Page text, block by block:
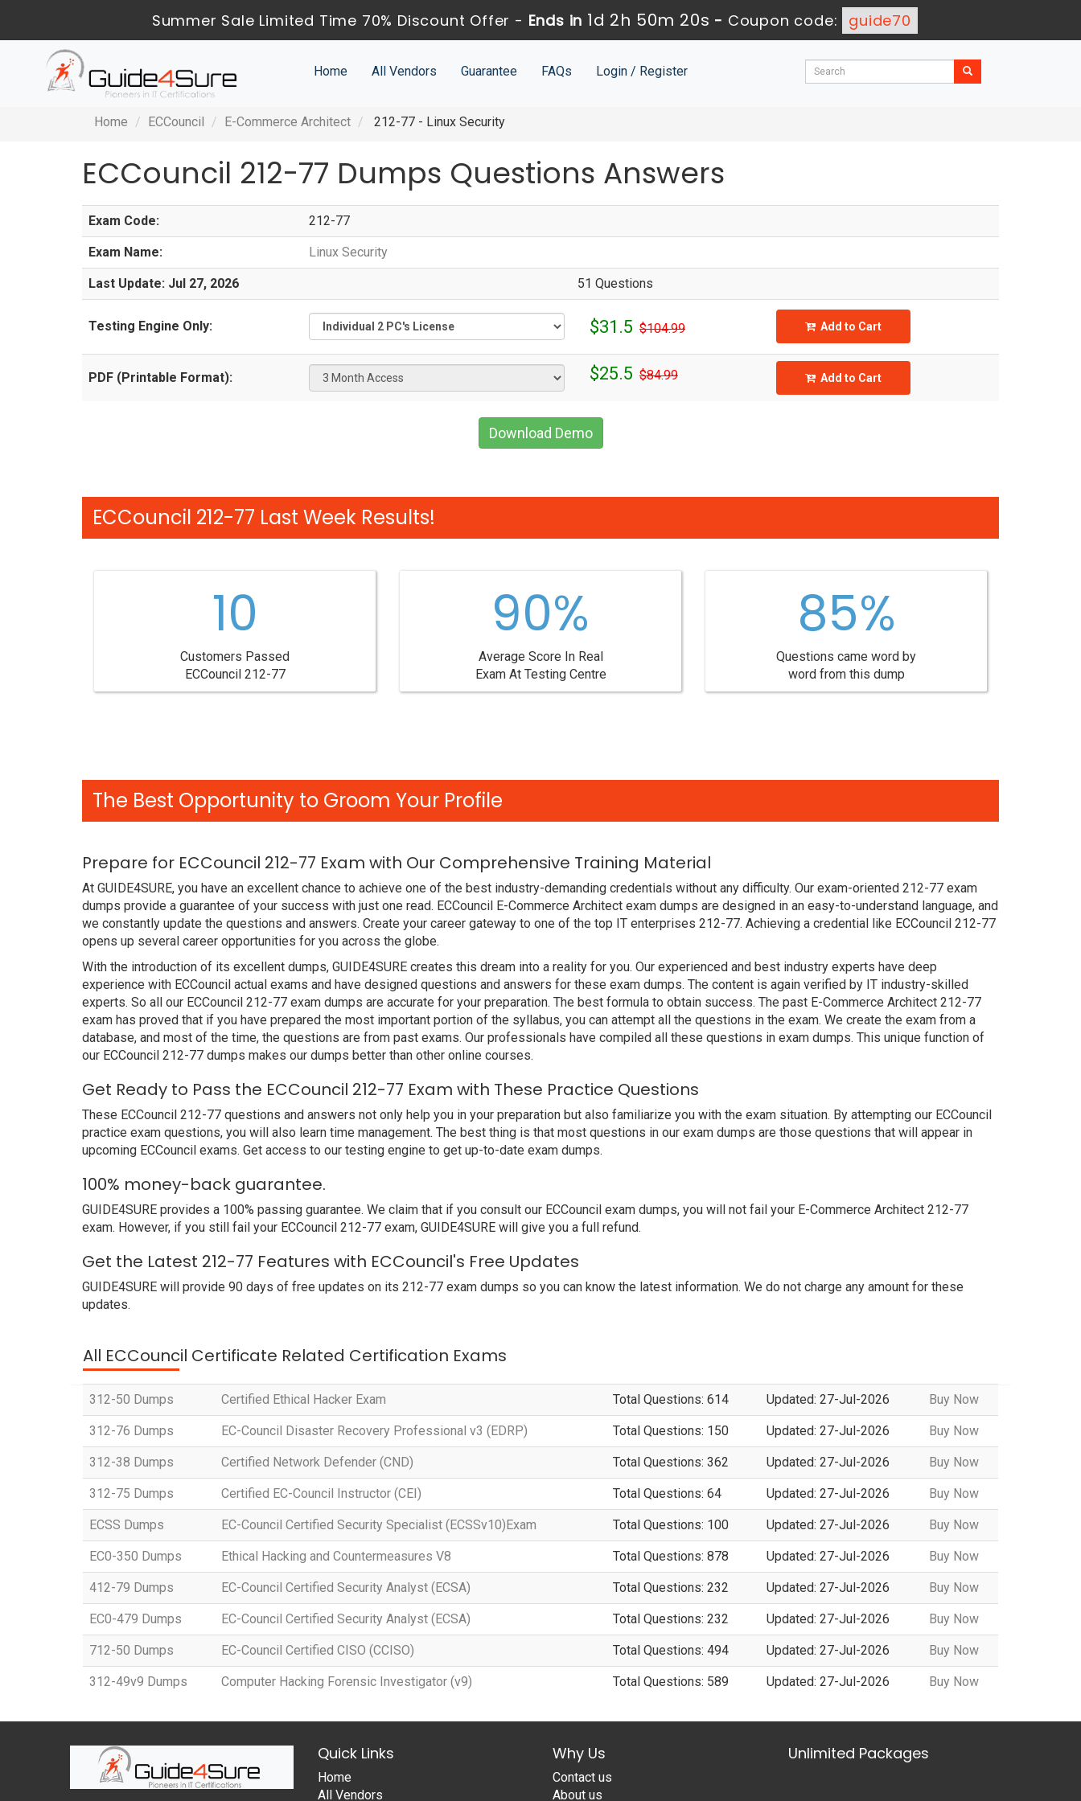
Summer Sale Limited Time 70% Discount Offer - Ends in 1d 2h 50m 20s - Coupon code: guide70
Home All Vendors Guarantee FAQs Login / Register
Home ECCouncil E-Commerce Architect 212-77 - Linux Security
ECCouncil 212-77 Dumps Questions Answers
Exam Code: 212-77
Exam Name: Linux Security
Last Update: Jul 27, 2026 51 Questions
Testing Engine Only: $31.5 $104.99 Add to Cart
PDF (Printable Format): $25.5 $84.99 Add to Cart
Download Demo
ECCouncil 212-77 Last Week Results!
10
Customers Passed
ECCouncil 212-77
90%
Average Score In Real
Exam At Testing Centre
85%
Questions came word by
word from this dump
The Best Opportunity to Groom Your Profile
Prepare for ECCouncil 212-77 Exam with Our Comprehensive Training Material
At GUIDE4SURE, you have an excellent chance to achieve one of the best industry-demanding credentials without any difficulty. Our exam-oriented 212-77 exam
dumps provide a guarantee of your success with just one read. ECCouncil E-Commerce Architect exam dumps are designed in an easy-to-understand language, and
we constantly update the questions and answers. Create your career gateway to one of the top IT enterprises 212-77. Achieving a credential like ECCouncil 212-77
opens up several career opportunities for you across the globe.
With the introduction of its excellent dumps, GUIDE4SURE creates this dream into a reality for you. Our experienced and best industry experts have deep
experience with ECCouncil actual exams and have designed questions and answers for these exam dumps. The content is again verified by IT industry-skilled
experts. So all our ECCouncil 212-77 exam dumps are accurate for your preparation. The best formula to obtain success. The past E-Commerce Architect 212-77
exam has proved that if you have prepared the most important portion of the syllabus, you can attempt all the questions in the exam. We create the exam from a
database, and most of the time, the questions are from past exams. Our professionals have compiled all these questions in exam dumps. This unique function of
our ECCouncil 212-77 dumps makes our dumps better than other online courses.
Get Ready to Pass the ECCouncil 212-77 Exam with These Practice Questions
These ECCouncil 212-77 questions and answers not only help you in your preparation but also familiarize you with the exam situation. By attempting our ECCouncil
practice exam questions, you will also learn time management. The best thing is that most questions in our exam dumps are those questions that will appear in
upcoming ECCouncil exams. Get access to our testing engine to get up-to-date exam dumps.
100% money-back guarantee.
GUIDE4SURE provides a 100% passing guarantee. We claim that if you consult our ECCouncil exam dumps, you will not fail your E-Commerce Architect 212-77
exam. However, if you still fail your ECCouncil 212-77 exam, GUIDE4SURE will give you a full refund.
Get the Latest 212-77 Features with ECCouncil's Free Updates
GUIDE4SURE will provide 90 days of free updates on its 212-77 exam dumps so you can know the latest information. We do not charge any amount for these
updates.
All ECCouncil Certificate Related Certification Exams
312-50 Dumps Certified Ethical Hacker Exam Total Questions: 614 Updated: 27-Jul-2026 Buy Now
312-76 Dumps EC-Council Disaster Recovery Professional v3 (EDRP) Total Questions: 150 Updated: 27-Jul-2026 Buy Now
312-38 Dumps Certified Network Defender (CND) Total Questions: 362 Updated: 27-Jul-2026 Buy Now
312-75 Dumps Certified EC-Council Instructor (CEI) Total Questions: 64 Updated: 27-Jul-2026 Buy Now
ECSS Dumps EC-Council Certified Security Specialist (ECSSv10)Exam Total Questions: 100 Updated: 27-Jul-2026 Buy Now
EC0-350 Dumps Ethical Hacking and Countermeasures V8 Total Questions: 878 Updated: 27-Jul-2026 Buy Now
412-79 Dumps EC-Council Certified Security Analyst (ECSA) Total Questions: 232 Updated: 27-Jul-2026 Buy Now
EC0-479 Dumps EC-Council Certified Security Analyst (ECSA) Total Questions: 232 Updated: 27-Jul-2026 Buy Now
712-50 Dumps EC-Council Certified CISO (CCISO) Total Questions: 494 Updated: 27-Jul-2026 Buy Now
312-49v9 Dumps Computer Hacking Forensic Investigator (v9) Total Questions: 589 Updated: 27-Jul-2026 Buy Now
Quick Links
Home
All Vendors
Why Us
Contact us
About us
Unlimited Packages